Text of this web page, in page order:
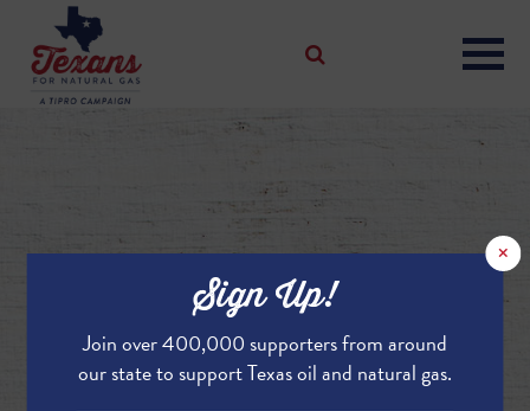
×
Sign Up!
Join over 400,000 supporters from around
our state to support Texas oil and natural gas.